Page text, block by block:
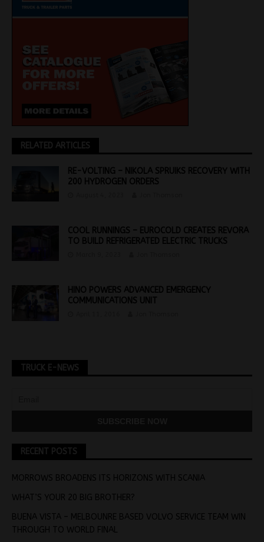
RELATED ARTICLES
RE-VOLTING – NIKOLA SPRUIKS RECOVERY WITH
200 HYDROGEN ORDERS
COOL RUNNINGS – EUROCOLD CREATES REVORA
TO BUILD REFRIGERATED ELECTRIC TRUCKS
HINO POWERS ADVANCED EMERGENCY
COMMUNICATIONS UNIT
TRUCK E-NEWS
RECENT POSTS
MORROWS BROADENS ITS HORIZONS WITH SCANIA
WHAT’S YOUR 20 BIG BROTHER?
BUENA VISTA – MELBOUNRE BASED VOLVO SERVICE TEAM WIN
THROUGH TO WORLD FINAL